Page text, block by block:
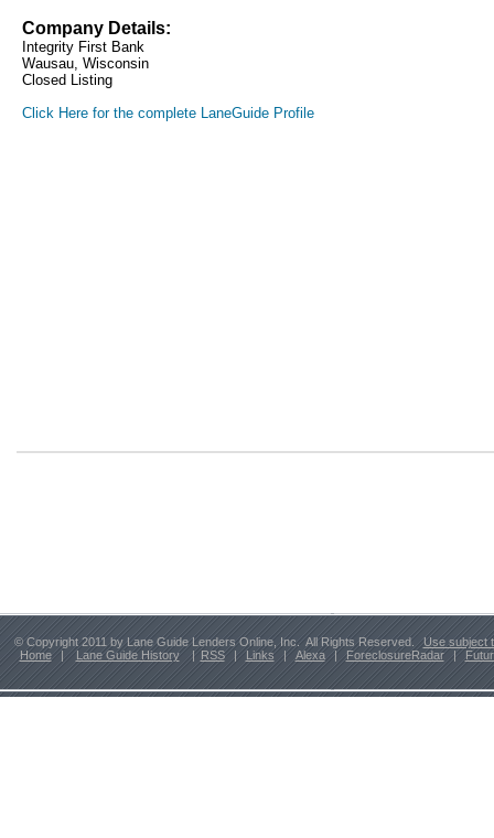
Company Details:
Integrity First Bank
Wausau, Wisconsin
Closed Listing
Click Here for the complete LaneGuide Profile
© Copyright 2011 by Lane Guide Lenders Online, Inc. All Rights Reserved.
Use subject
Home
| Lane Guide History | RSS | Links | Alexa | ForeclosureRadar |